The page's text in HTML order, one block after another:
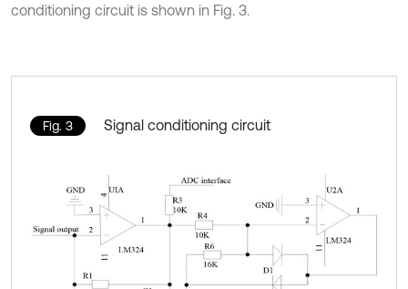
conditioning circuit is shown in Fig. 3.
Fig. 3 Signal conditioning circuit